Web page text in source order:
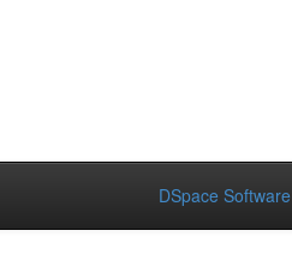
DSpace Software